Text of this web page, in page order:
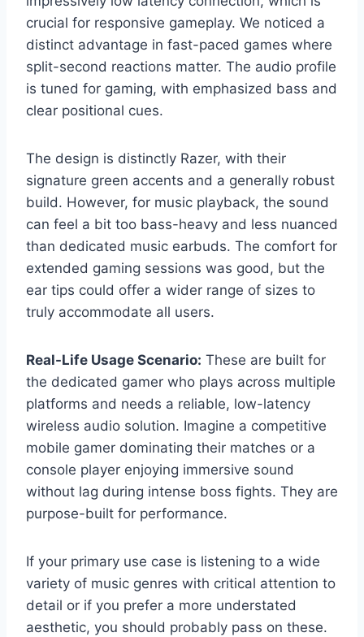
crucial for responsive gameplay. We noticed a
distinct advantage in fast-paced games where
split-second reactions matter. The audio profile
is tuned for gaming, with emphasized bass and
clear positional cues.
The design is distinctly Razer, with their
signature green accents and a generally robust
build. However, for music playback, the sound
can feel a bit too bass-heavy and less nuanced
than dedicated music earbuds. The comfort for
extended gaming sessions was good, but the
ear tips could offer a wider range of sizes to
truly accommodate all users.
Real-Life Usage Scenario: These are built for
the dedicated gamer who plays across multiple
platforms and needs a reliable, low-latency
wireless audio solution. Imagine a competitive
mobile gamer dominating their matches or a
console player enjoying immersive sound
without lag during intense boss fights. They are
purpose-built for performance.
If your primary use case is listening to a wide
variety of music genres with critical attention to
detail or if you prefer a more understated
aesthetic, you should probably pass on these.